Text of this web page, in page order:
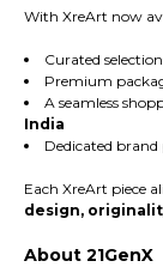
With XreArt now
Curated
Premium
A seamless
India
Dedicated
Each XreArt piece
design,
About 21GenX